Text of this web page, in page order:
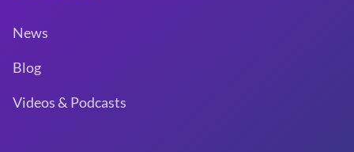
News
Blog
Videos & Podcasts